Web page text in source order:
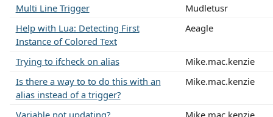
Multi Line Trigger
Mudletusr
Help with Lua: Detecting First
Instance of Colored Text
Aeagle
Trying to ifcheck on alias
Mike.mac.kenzie
Is there a way to to do this with an
alias instead of a trigger?
Mike.mac.kenzie